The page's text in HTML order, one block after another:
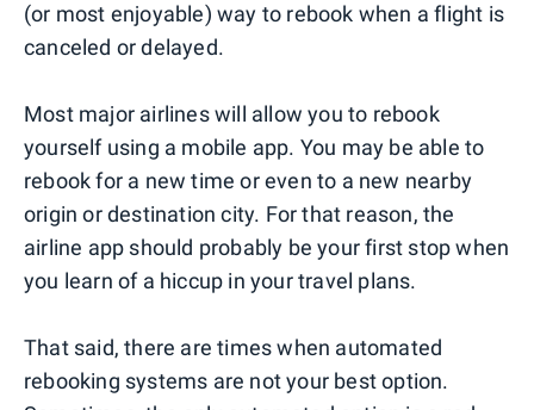
(or most enjoyable) way to rebook when a flight is
canceled or delayed.
Most major airlines will allow you to rebook
yourself using a mobile app. You may be able to
rebook for a new time or even to a new nearby
origin or destination city. For that reason, the
airline app should probably be your first stop when
you learn of a hiccup in your travel plans.
That said, there are times when automated
rebooking systems are not your best option.